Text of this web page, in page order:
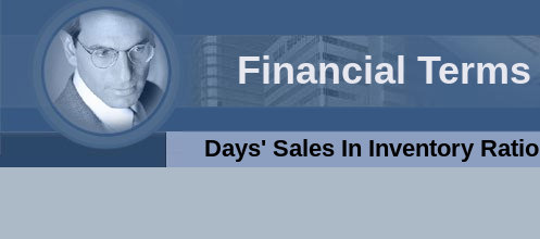
Financial Terms
Days' Sales In Inventory Ratio